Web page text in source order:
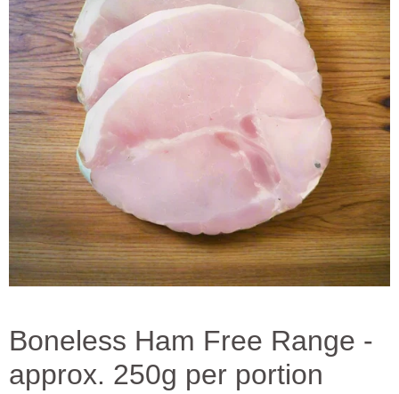
Boneless Ham Free Range -
approx. 250g per portion